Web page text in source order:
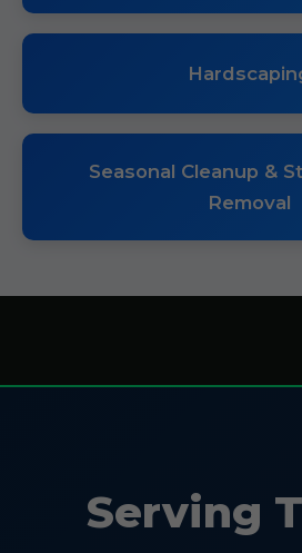
Seasonal Cleanup &
Removal
Serving